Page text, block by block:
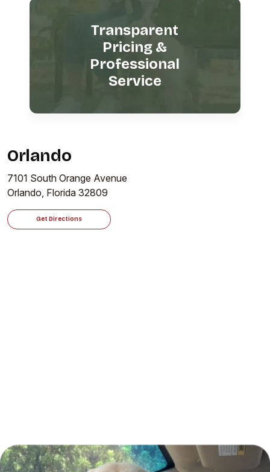
Transparent
Pricing &
Professional
Service
Orlando
7101 South Orange Avenue
Orlando, Florida 32809
Get Directions